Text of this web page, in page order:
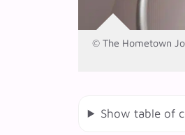
© The Hometown
Show table of